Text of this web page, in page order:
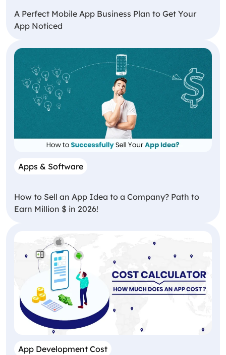
A Perfect Mobile App Business Plan to Get Your
App Noticed
Apps & Software
How to Sell an App Idea to a Company? Path to
Earn Million $ in 2026!
App Development Cost